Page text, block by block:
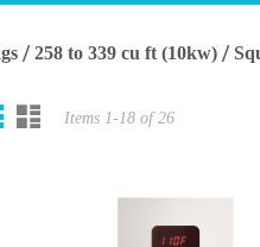
258 to 339 cu ft (10kw)
View
Grid List Items 1-18 of26